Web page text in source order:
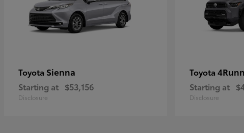
Toyota Sienna
Starting at $53,156
Disclosure
Toyota
Starting at
Disclosure